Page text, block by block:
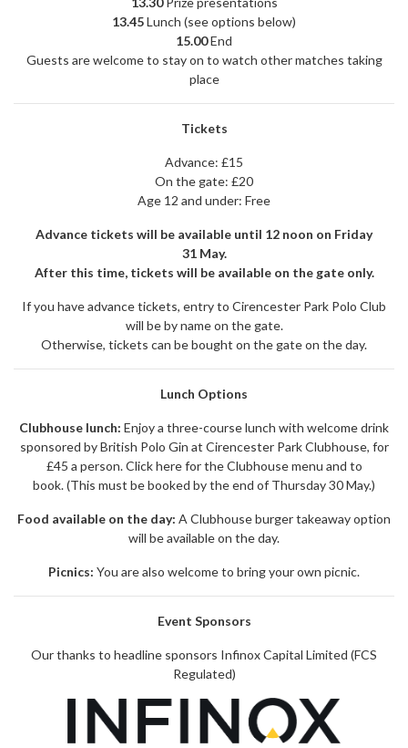
13.45Lunch (see options below)
15.00End
Guests are welcome to stay on to watch other matches taking
place
Tickets
Advance: £15
On the gate: £20
Age 12 and under: Free
Advance tickets will be available until 12 noon on Friday
31 May.
After this time, tickets will be available on the gate only.
If you have advance tickets, entry to Cirencester Park Polo Club
will be by name on the gate.
Otherwise, tickets can be bought on the gate on the day.
Lunch Options
Clubhouse lunch: Enjoy a three-course lunch with welcome drink
sponsored by British Polo Gin at Cirencester Park Clubhouse, for
£45 a person.Click here for the Clubhouse menu and to
book.(This must be booked by the end of Thursday 30 May.)
Food available on the day: A Clubhouse burger takeaway option
will be available on the day.
Picnics: You are also welcome to bring your own picnic.
Event Sponsors
Our thanks to headline sponsors Infinox Capital Limited (FCS
Regulated)